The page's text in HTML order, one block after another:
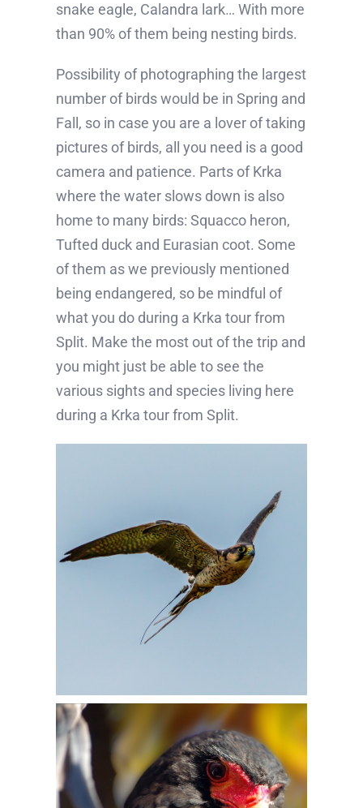
snake eagle, Calandra lark… With more
than 90% of them being nesting birds.
Possibility of photographing the largest
number of birds would be in Spring and
Fall, so in case you are a lover of taking
pictures of birds, all you need is a good
camera and patience. Parts of Krka
where the water slows down is also
home to many birds: Squacco heron,
Tufted duck and Eurasian coot. Some
of them as we previously mentioned
being endangered, so be mindful of
what you do during a Krka tour from
Split. Make the most out of the trip and
you might just be able to see the
various sights and species living here
during a Krka tour from Split.